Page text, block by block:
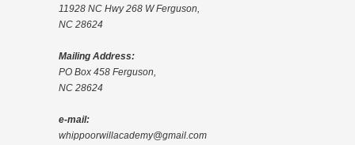
11928 NC Hwy 268 W Ferguson,
NC 28624
Mailing Address:
PO Box 458 Ferguson,
NC 28624
e-mail:
whippoorwillacademy@gmail.com